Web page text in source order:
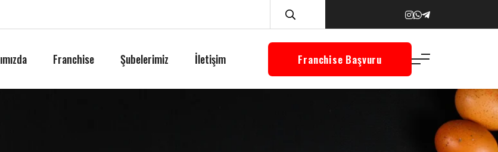
Franchise Şubelerimiz İletişim Franchise Başvuru